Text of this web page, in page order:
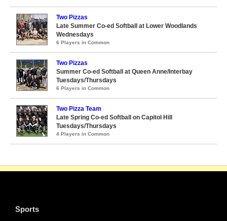
Two Pizzas
Late Summer Co-ed Softball at Lower Woodlands
Wednesdays
6 Players in Common
Two Pizzas
Summer Co-ed Softball at Queen Anne/Interbay
Tuesdays/Thursdays
6 Players in Common
Two Pizza Team
Late Spring Co-ed Softball on Capitol Hill
Tuesdays/Thursdays
4 Players in Common
Sports